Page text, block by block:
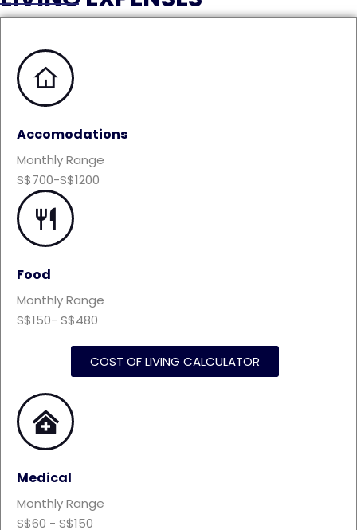
Accomodations
Monthly Range
S$700-S$1200
Food
Monthly Range
S$150- S$480
COST OF LIVING CALCULATOR
Medical
Monthly Range
S$60 - S$150